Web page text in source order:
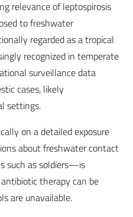
relevance of leptospirosis
to freshwater
regarded as a tropical
recognized in temperate
surveillance data
cases, likely
settings.
on a detailed exposure
about freshwater contact
such as soldiers—is
therapy can be
are unavailable.